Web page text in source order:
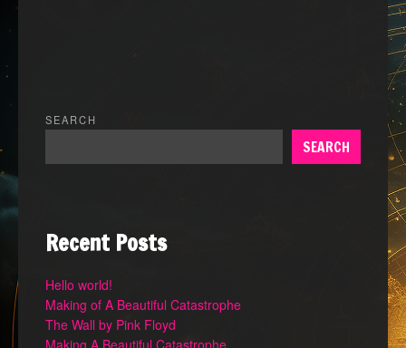
SEARCH
SEARCH
Recent Posts
Hello world!
Making of A Beautiful Catastrophe
The Wall by Pink Floyd